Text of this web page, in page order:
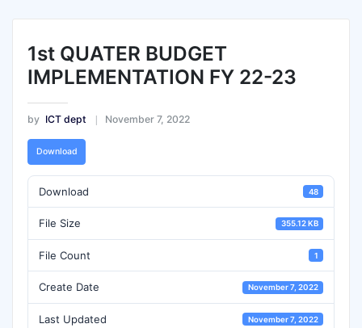
1st QUATER BUDGET
IMPLEMENTATION FY 22-23
by ICT dept November 7, 2022
Download
Download 48
File Size 355.12 KB
File Count 1
Create Date November 7, 2022
Last Updated November 7, 2022